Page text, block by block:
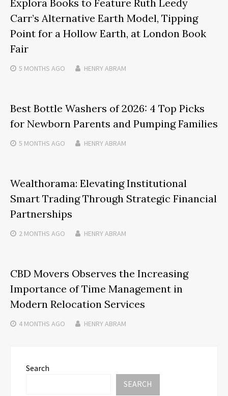
Explora Books to Feature Ruth Leedy
Carr’s Alternative Earth Model, Tipping
Point for a Hollow Earth, at London Book
Fair
5 MONTHS AGO HENRY ABRAM
Best Bottle Washers of 2026: 4 Top Picks
for Newborn Parents and Pumping Families
5 MONTHS AGO HENRY ABRAM
Wealthorama: Elevating Institutional
Smart Trading Through Strategic Financial
Partnerships
2 MONTHS AGO HENRY ABRAM
CBD Movers Observes the Increasing
Importance of Time Management in
Modern Relocation Services
4 MONTHS AGO HENRY ABRAM
Search
SEARCH